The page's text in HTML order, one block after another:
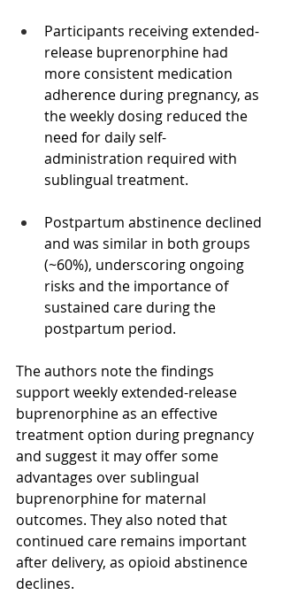
Participants receiving extended-
release buprenorphine had
more consistent medication
adherence during pregnancy, as
the weekly dosing reduced the
need for daily self-
administration required with
sublingual treatment.
Postpartum abstinence declined
and was similar in both groups
(~60%), underscoring ongoing
risks and the importance of
sustained care during the
postpartum period.
The authors note the findings
support weekly extended-release
buprenorphine as an effective
treatment option during pregnancy
and suggest it may offer some
advantages over sublingual
buprenorphine for maternal
outcomes. They also noted that
continued care remains important
after delivery, as opioid abstinence
declines.